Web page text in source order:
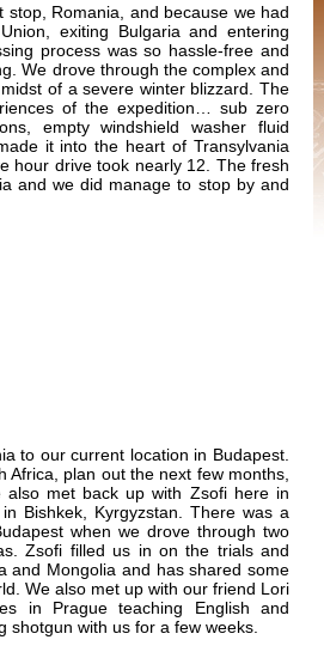
Romania, and because we had
exiting Bulgaria and entering
process was so hassle-free and
We drove through the complex and
of a severe winter blizzard. The
of the expedition… sub zero
empty windshield washer fluid
it into the heart of Transylvania
hour drive took nearly 12. The fresh
and we did manage to stop by and
to our current location in Budapest.
plan out the next few months,
also met back up with Zsofi here in
Bishkek, Kyrgyzstan. There was a
when we drove through two
Zsofi filled us in on the trials and
and Mongolia and has shared some
We also met up with our friend Lori
in Prague teaching English and
shotgun with us for a few weeks.